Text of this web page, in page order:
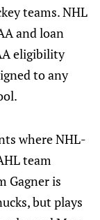
teams. NHL
and loan
eligibility
to any
where NHL-
team
Gagner is
but plays